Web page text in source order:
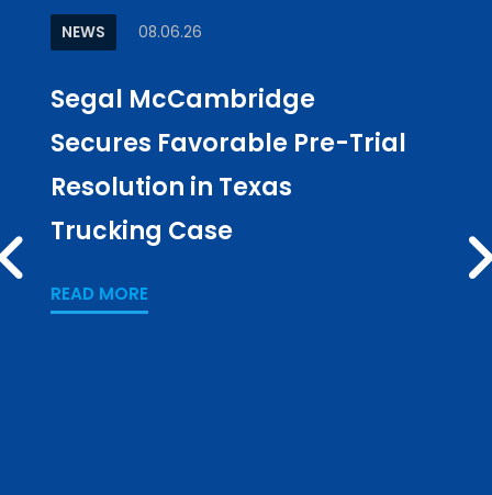
NEWS 08.06.26
Segal McCambridge
Secures Favorable Pre-Trial
Resolution in Texas
Trucking Case
READ MORE
PREV